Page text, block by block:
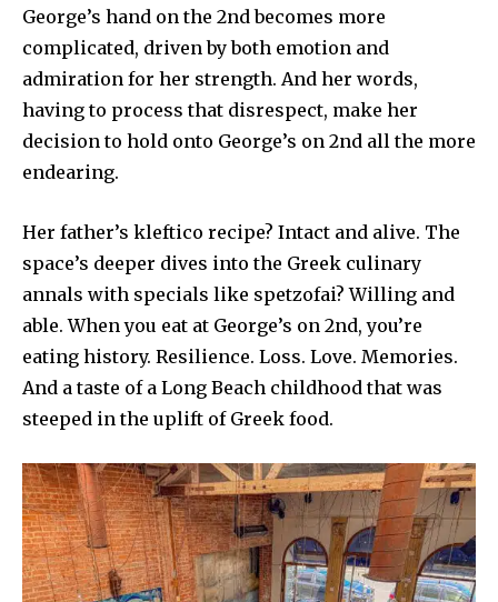
George’s hand on the 2nd becomes more
complicated, driven by both emotion and
admiration for her strength. And her words,
having to process that disrespect, make her
decision to hold onto George’s on 2nd all the more
endearing.
Her father’s kleftico recipe? Intact and alive. The
space’s deeper dives into the Greek culinary
annals with specials like spetzofai? Willing and
able. When you eat at George’s on 2nd, you’re
eating history. Resilience. Loss. Love. Memories.
And a taste of a Long Beach childhood that was
steeped in the uplift of Greek food.